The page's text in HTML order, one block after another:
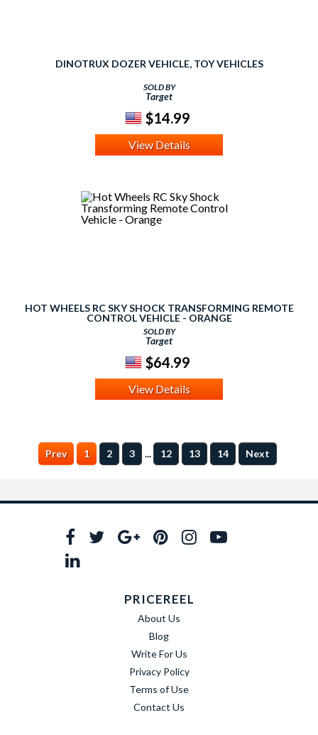
DINOTRUX DOZER VEHICLE, TOY VEHICLES
SOLD BY
Target
$14.99
View Details
HOT WHEELS RC SKY SHOCK TRANSFORMING REMOTE
CONTROL VEHICLE - ORANGE
SOLD BY
Target
$64.99
View Details
Prev 1 2 3 ... 12 13 14 Next
PRICEREEL
About Us
Blog
Write For Us
Privacy Policy
Terms of Use
Contact Us